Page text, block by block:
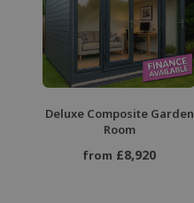
Deluxe Composite Garden
Room
from £8,920